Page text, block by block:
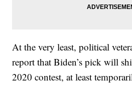
At the very least, political
report that Biden’s pick will
2020 contest, at least